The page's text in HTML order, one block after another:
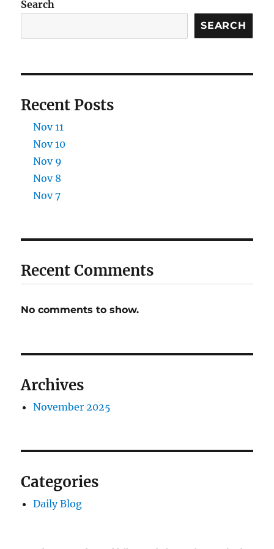
Search
SEARCH
Recent Posts
Nov 11
Nov 10
Nov 9
Nov 8
Nov 7
Recent Comments
No comments to show.
Archives
November 2025
Categories
Daily Blog